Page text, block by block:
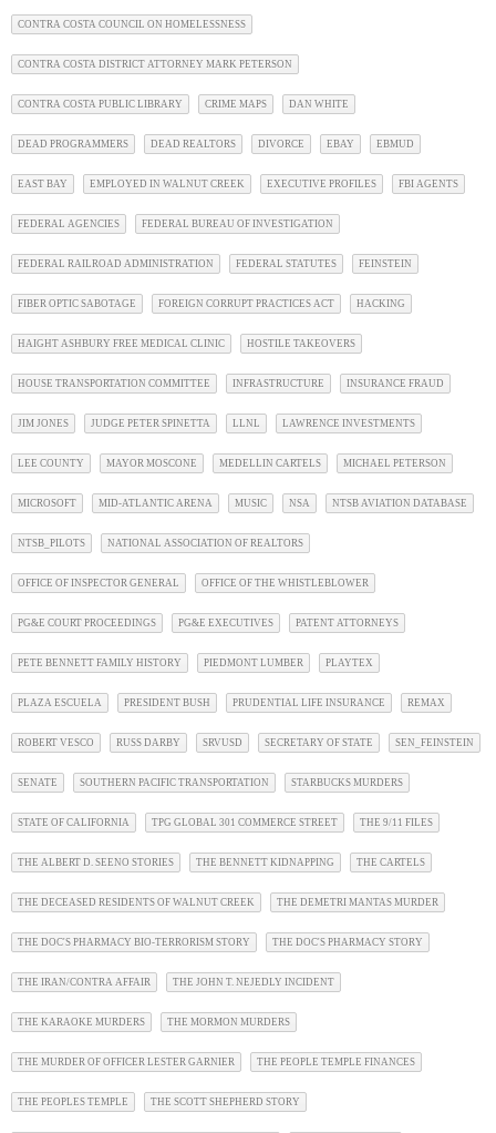
CONTRA COSTA COUNCIL ON HOMELESSNESS
CONTRA COSTA DISTRICT ATTORNEY MARK PETERSON
CONTRA COSTA PUBLIC LIBRARY CRIME MAPS DAN WHITE
DEAD PROGRAMMERS DEAD REALTORS DIVORCE EBAY EBMUD
EAST BAY EMPLOYED IN WALNUT CREEK EXECUTIVE PROFILES FBI AGENTS
FEDERAL AGENCIES FEDERAL BUREAU OF INVESTIGATION
FEDERAL RAILROAD ADMINISTRATION FEDERAL STATUTES FEINSTEIN
FIBER OPTIC SABOTAGE FOREIGN CORRUPT PRACTICES ACT HACKING
HAIGHT ASHBURY FREE MEDICAL CLINIC HOSTILE TAKEOVERS
HOUSE TRANSPORTATION COMMITTEE INFRASTRUCTURE INSURANCE FRAUD
JIM JONES JUDGE PETER SPINETTA LLNL LAWRENCE INVESTMENTS
LEE COUNTY MAYOR MOSCONE MEDELLIN CARTELS MICHAEL PETERSON
MICROSOFT MID-ATLANTIC ARENA MUSIC NSA NTSB AVIATION DATABASE
NTSB_PILOTS NATIONAL ASSOCIATION OF REALTORS
OFFICE OF INSPECTOR GENERAL OFFICE OF THE WHISTLEBLOWER
PG&E COURT PROCEEDINGS PG&E EXECUTIVES PATENT ATTORNEYS
PETE BENNETT FAMILY HISTORY PIEDMONT LUMBER PLAYTEX
PLAZA ESCUELA PRESIDENT BUSH PRUDENTIAL LIFE INSURANCE REMAX
ROBERT VESCO RUSS DARBY SRVUSD SECRETARY OF STATE SEN_FEINSTEIN
SENATE SOUTHERN PACIFIC TRANSPORTATION STARBUCKS MURDERS
STATE OF CALIFORNIA TPG GLOBAL 301 COMMERCE STREET THE 9/11 FILES
THE ALBERT D. SEENO STORIES THE BENNETT KIDNAPPING THE CARTELS
THE DECEASED RESIDENTS OF WALNUT CREEK THE DEMETRI MANTAS MURDER
THE DOC'S PHARMACY BIO-TERRORISM STORY THE DOC'S PHARMACY STORY
THE IRAN/CONTRA AFFAIR THE JOHN T. NEJEDLY INCIDENT
THE KARAOKE MURDERS THE MORMON MURDERS
THE MURDER OF OFFICER LESTER GARNIER THE PEOPLE TEMPLE FINANCES
THE PEOPLES TEMPLE THE SCOTT SHEPHERD STORY